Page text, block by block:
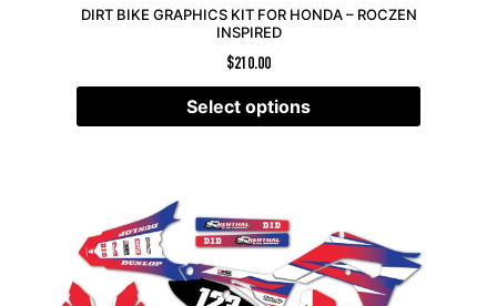
DIRT BIKE GRAPHICS KIT FOR HONDA – ROCZEN
INSPIRED
$210.00
Select options